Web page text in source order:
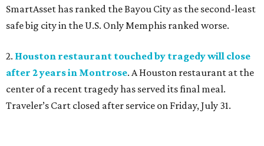
SmartAsset has ranked the Bayou City as the second-least
safe big city in the U.S. Only Memphis ranked worse.
2. Houston restaurant touched by tragedy will close
after 2 years in Montrose. A Houston restaurant at the
center of a recent tragedy has served its final meal.
Traveler’s Cart closed after service on Friday, July 31.